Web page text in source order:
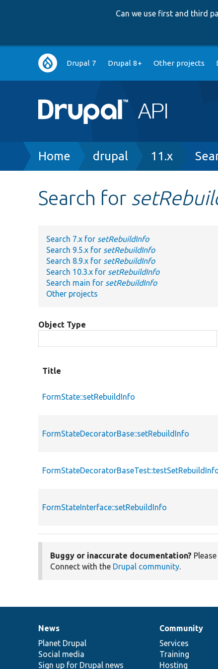
Can we use first and third
Main
navigation
Drupal 7 Drupal 8+ Other projects
Breadcrumb
Home drupal 11.x
Search for
Search 7.x for setRebuildInfo
Search 9.5.x for setRebuildInfo
Search 8.9.x for setRebuildInfo
Search 10.3.x for setRebuildInfo
Search main for setRebuildInfo
Other projects
Object Type
Title
FormState::setRebuildInfo
FormStateDecoratorBase::setRebuildInfo
FormStateInterface::setRebuildInfo
Buggy or inaccurate documentation? Please
Connect with the Drupal community.
News
items
News
Planet Drupal
Social media
Sign up for Drupal news
Our
community
Community
Services
Training
Hosting
Documentation
Drupal
code
base
Governance
of
community